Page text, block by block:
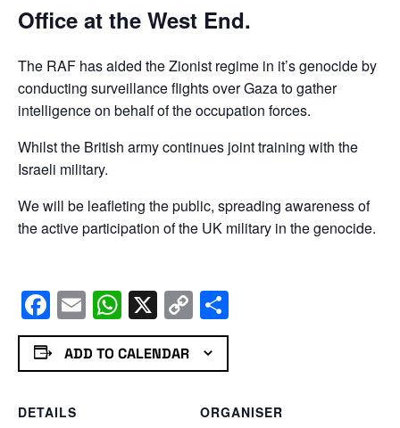
Office at the West End.
The RAF has aided the Zionist regime in it’s genocide by
conducting surveillance flights over Gaza to gather
intelligence on behalf of the occupation forces.
Whilst the British army continues joint training with the
Israeli military.
We will be leafleting the public, spreading awareness of
the active participation of the UK military in the genocide.
Facebook
EmailWhatsApp
X Copy
Link
ADD TO CALENDAR
DETAILS
ORGANISER